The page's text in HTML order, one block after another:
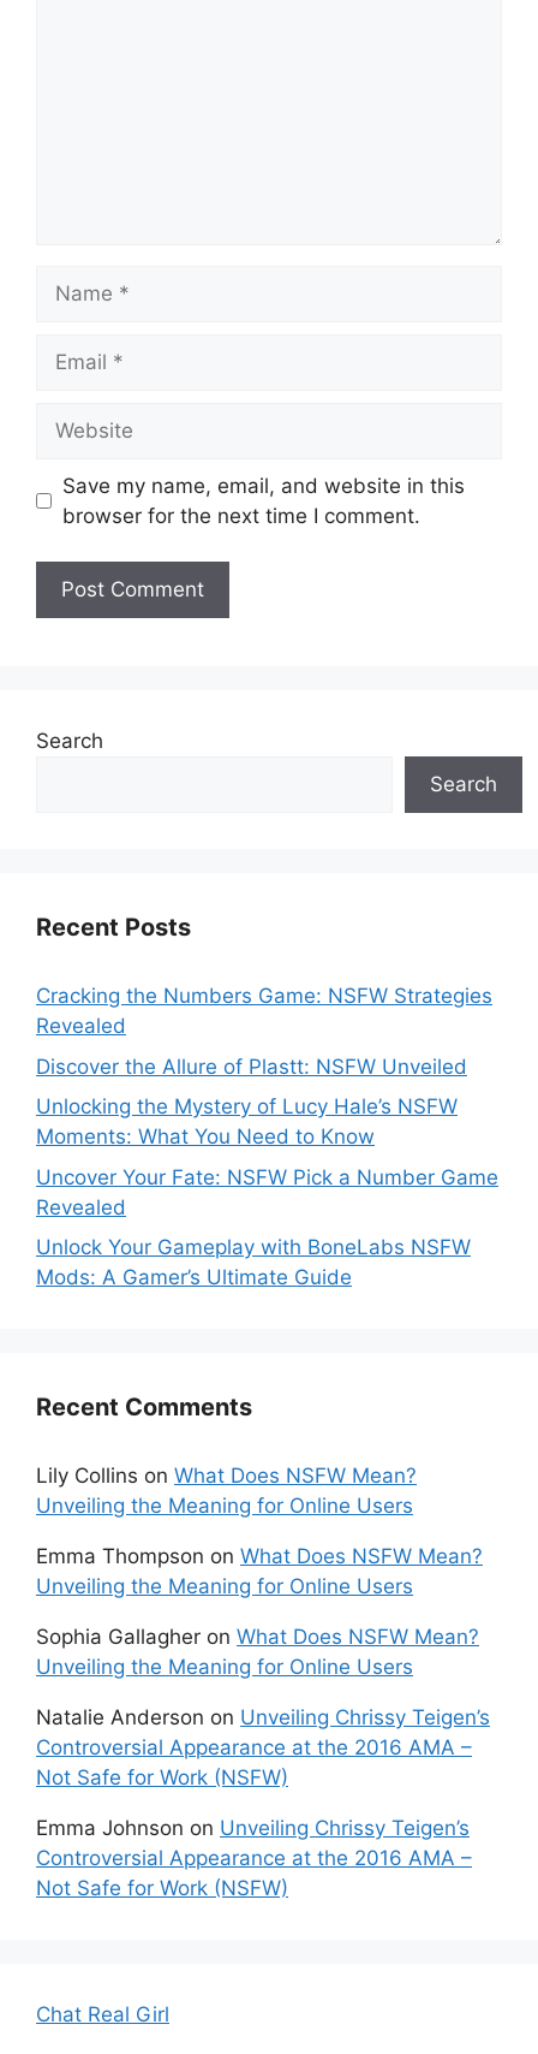
Save my name, email, and website in this
browser for the next time I comment.
Search
Search
Recent Posts
Cracking the Numbers Game: NSFW Strategies
Revealed
Discover the Allure of Plastt: NSFW Unveiled
Unlocking the Mystery of Lucy Hale’s NSFW
Moments: What You Need to Know
Uncover Your Fate: NSFW Pick a Number Game
Revealed
Unlock Your Gameplay with BoneLabs NSFW
Mods: A Gamer’s Ultimate Guide
Recent Comments
Lily Collins on What Does NSFW Mean?
Unveiling the Meaning for Online Users
Emma Thompson on What Does NSFW Mean?
Unveiling the Meaning for Online Users
Sophia Gallagher on What Does NSFW Mean?
Unveiling the Meaning for Online Users
Natalie Anderson on Unveiling Chrissy Teigen’s
Controversial Appearance at the 2016 AMA –
Not Safe for Work (NSFW)
Emma Johnson on Unveiling Chrissy Teigen’s
Controversial Appearance at the 2016 AMA –
Not Safe for Work (NSFW)
Chat Real Girl